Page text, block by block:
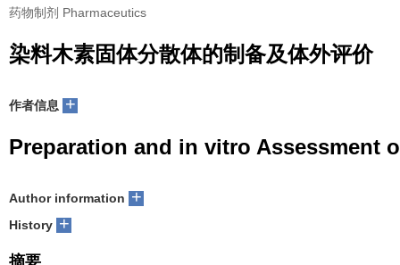
药物制剂 Pharmaceutics
染料木素固体分散体的制备及体外评价
作者信息 +
Preparation and in vitro Assessment
Author information +
History +
摘要